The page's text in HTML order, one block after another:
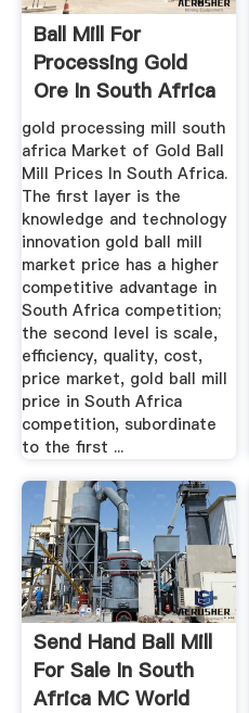
Ball Mill For
Processing Gold
Ore In South Africa
gold processing mill south
africa Market of Gold Ball
Mill Prices In South Africa.
The first layer is the
knowledge and technology
innovation gold ball mill
market price has a higher
competitive advantage in
South Africa competition;
the second level is scale,
efficiency, quality, cost,
price market, gold ball mill
price in South Africa
competition, subordinate
to the first ...
Send Hand Ball Mill
For Sale In South
Africa MC World